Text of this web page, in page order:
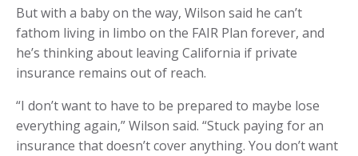
But with a baby on the way, Wilson said he can’t
fathom living in limbo on the FAIR Plan forever, and
he’s thinking about leaving California if private
insurance remains out of reach.
“I don’t want to have to be prepared to maybe lose
everything again,” Wilson said. “Stuck paying for an
insurance that doesn’t cover anything. You don’t want